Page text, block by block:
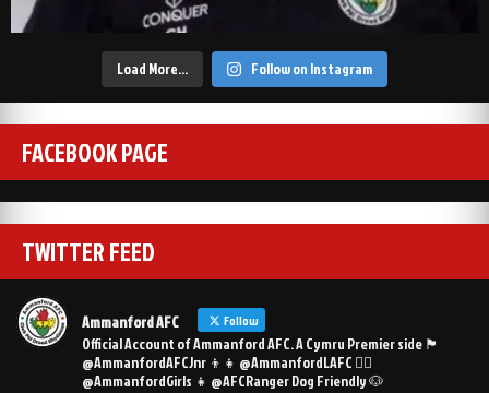
Load More… Follow on Instagram
FACEBOOK PAGE
TWITTER FEED
Ammanford AFC Follow
Official Account of Ammanford AFC. A Cymru Premier side 🏴󠁧󠁢󠁷󠁬󠁳󠁿
@AmmanfordAFCJnr 👦👧 @AmmanfordLAFC 👯‍♀️
@AmmanfordGirls 👧 @AFCRanger Dog Friendly 🐶